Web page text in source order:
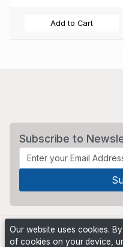
Add to Cart
Subscribe to
Our website uses cookies.
of cookies on your device,